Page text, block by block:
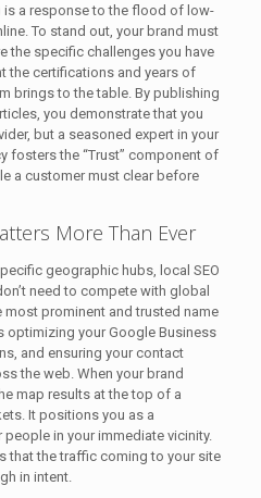
is a response to the flood of low-
To stand out, your brand must
the specific challenges you have
the certifications and years of
brings to the table. By publishing
you demonstrate that you
but a seasoned expert in your
fosters the “Trust” component of
a customer must clear before
More Than Ever
geographic hubs, local SEO
need to compete with global
most prominent and trusted name
optimizing your Google Business
and ensuring your contact
the web. When your brand
map results at the top of a
It positions you as a
in your immediate vicinity.
that the traffic coming to your site
in intent.